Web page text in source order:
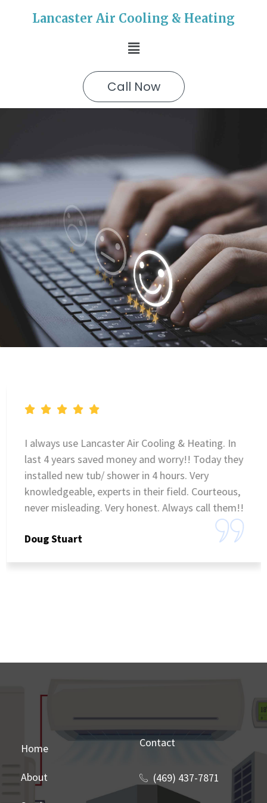
Lancaster Air Cooling & Heating
Call Now
I always use Lancaster Air Cooling & Heating. In
last 4 years saved money and worry!! Today they
installed new tub/ shower in 4 hours. Very
knowledgeable, experts in their field. Courteous,
never misleading. Very honest. Always call them!!
Doug Stuart
Home
About
Contact
(469) 437-7871